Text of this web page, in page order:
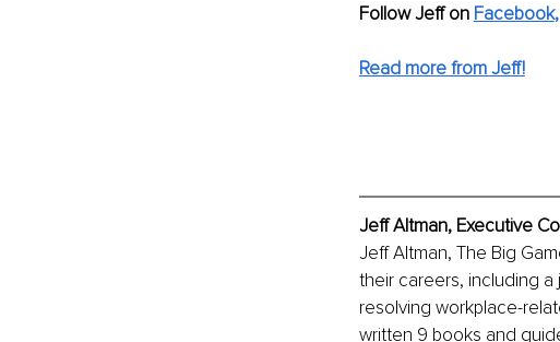
Follow Jeff on Facebook,
Read more from Jeff!
Jeff Altman, Executive
Jeff Altman, The Big
their careers, including
resolving workplace-
written 9 books and